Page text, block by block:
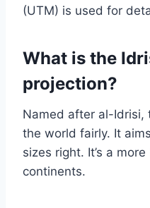
(UTM) is used for
What is the
projection?
Named after al-Idrisi,
the world fairly. It
sizes right. It’s a
continents.